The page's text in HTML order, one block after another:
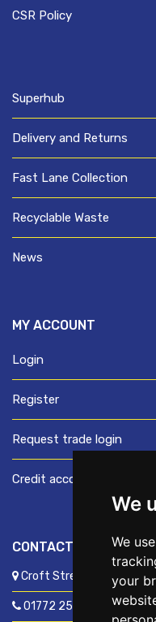
We
We
your
CSR Policy
Superhub
Delivery and Returns
Fast Lane Collection
Recyclable Waste
News
MY ACCOUNT
Login
Register
Request trade login
Credit account application
CONTACT US
Croft Street, Preston,
01772 250060